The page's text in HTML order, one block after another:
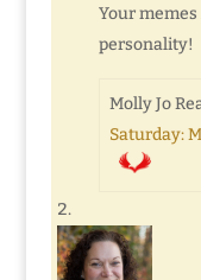
Your
personality!
Molly Jo
Saturday: